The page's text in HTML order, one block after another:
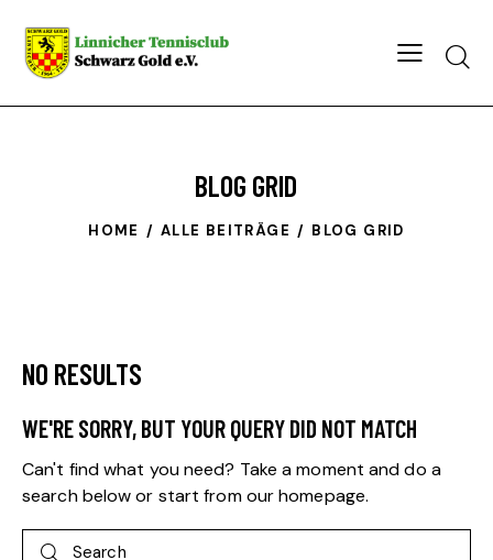
BLOG GRID
HOME ALLE BEITRÄGE BLOG GRID
NO RESULTS
WE'RE SORRY, BUT YOUR QUERY DID NOT MATCH
Can't find what you need? Take a moment and do a
search below or start fromour homepage.
Search